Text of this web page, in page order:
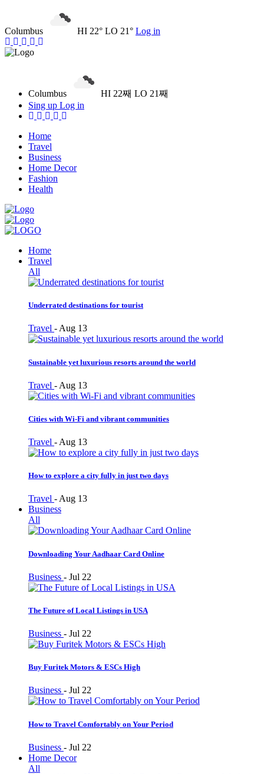
Columbus HI 22° LO 21° Log in
Columbus
HI 22째 LO 21째
Sing up Log in
Home
Travel
Business
Home Decor
Fashion
Health
Home
Travel
All
Underrated destinations for tourist
Travel - Aug 13
Sustainable yet luxurious resorts around the world
Travel - Aug 13
Cities with Wi-Fi and vibrant communities
Travel - Aug 13
How to explore a city fully in just two days
Travel - Aug 13
Business
All
Downloading Your Aadhaar Card Online
Business - Jul 22
The Future of Local Listings in USA
Business - Jul 22
Buy Furitek Motors & ESCs High
Business - Jul 22
How to Travel Comfortably on Your Period
Business - Jul 22
Home Decor
All